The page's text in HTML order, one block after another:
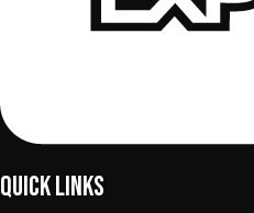
QUICK LINKS